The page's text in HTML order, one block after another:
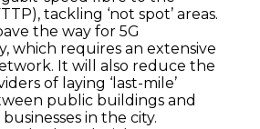
tackling ‘not spot’ areas.
the way for 5G
which requires an extensive
It will also reduce the
of laying ‘last-mile’
public buildings and
in the city.